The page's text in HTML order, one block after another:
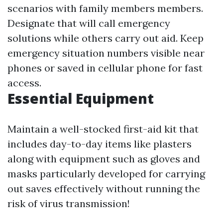
scenarios with family members members.
Designate that will call emergency
solutions while others carry out aid. Keep
emergency situation numbers visible near
phones or saved in cellular phone for fast
access.
Essential Equipment
Maintain a well-stocked first-aid kit that
includes day-to-day items like plasters
along with equipment such as gloves and
masks particularly developed for carrying
out saves effectively without running the
risk of virus transmission!